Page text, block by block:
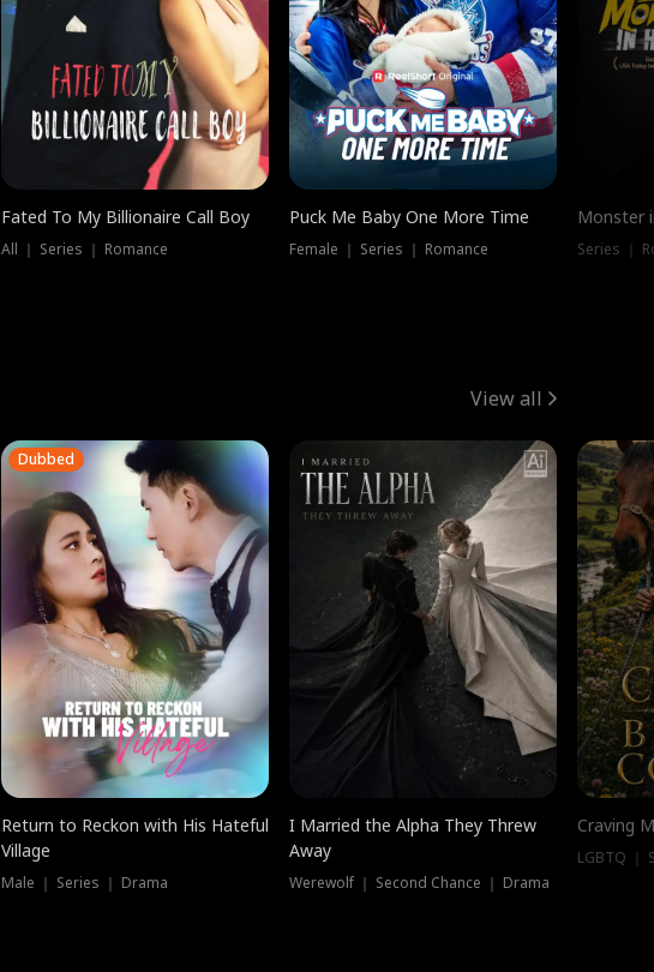
Fated To My Billionaire Call Boy
All ｜ Series ｜ Romance
Puck Me Baby One More Time
Female ｜ Series ｜ Romance
Monster
Series ｜
View all
Dubbed
Return to Reckon with His Hateful
Village
Male ｜ Series ｜ Drama
I Married the Alpha They Threw
Away
Werewolf ｜ Second Chance ｜ Drama
Craving
LGBTQ ｜